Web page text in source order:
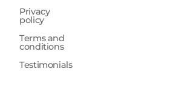
Privacy
policy
Terms and
conditions
Testimonials